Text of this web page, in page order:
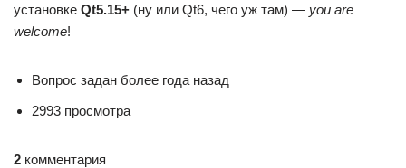
установке Qt5.15+ (ну или Qt6, чего уж там) — you are
welcome!
Вопрос задан более года назад
2993 просмотра
2 комментария